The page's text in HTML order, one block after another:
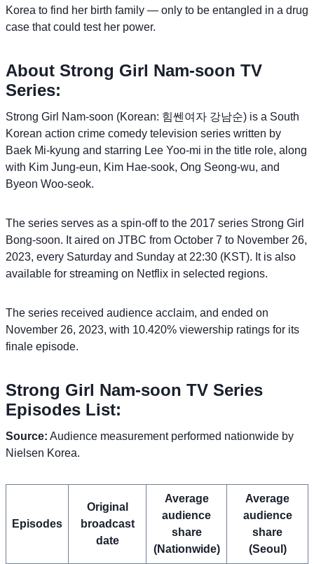
Korea to find her birth family — only to be entangled in a drug
case that could test her power.
About Strong Girl Nam-soon TV
Series:
Strong Girl Nam-soon (Korean: 힘쎈여자 강남순) is a South
Korean action crime comedy television series written by
Baek Mi-kyung and starring Lee Yoo-mi in the title role, along
with Kim Jung-eun, Kim Hae-sook, Ong Seong-wu, and
Byeon Woo-seok.
The series serves as a spin-off to the 2017 series Strong Girl
Bong-soon. It aired on JTBC from October 7 to November 26,
2023, every Saturday and Sunday at 22:30 (KST). It is also
available for streaming on Netflix in selected regions.
The series received audience acclaim, and ended on
November 26, 2023, with 10.420% viewership ratings for its
finale episode.
Strong Girl Nam-soon TV Series
Episodes List:
Source: Audience measurement performed nationwide by
Nielsen Korea.
Episodes
Original
broadcast
date
Average
audience
share
(Nationwide)
Average
audience
share
(Seoul)